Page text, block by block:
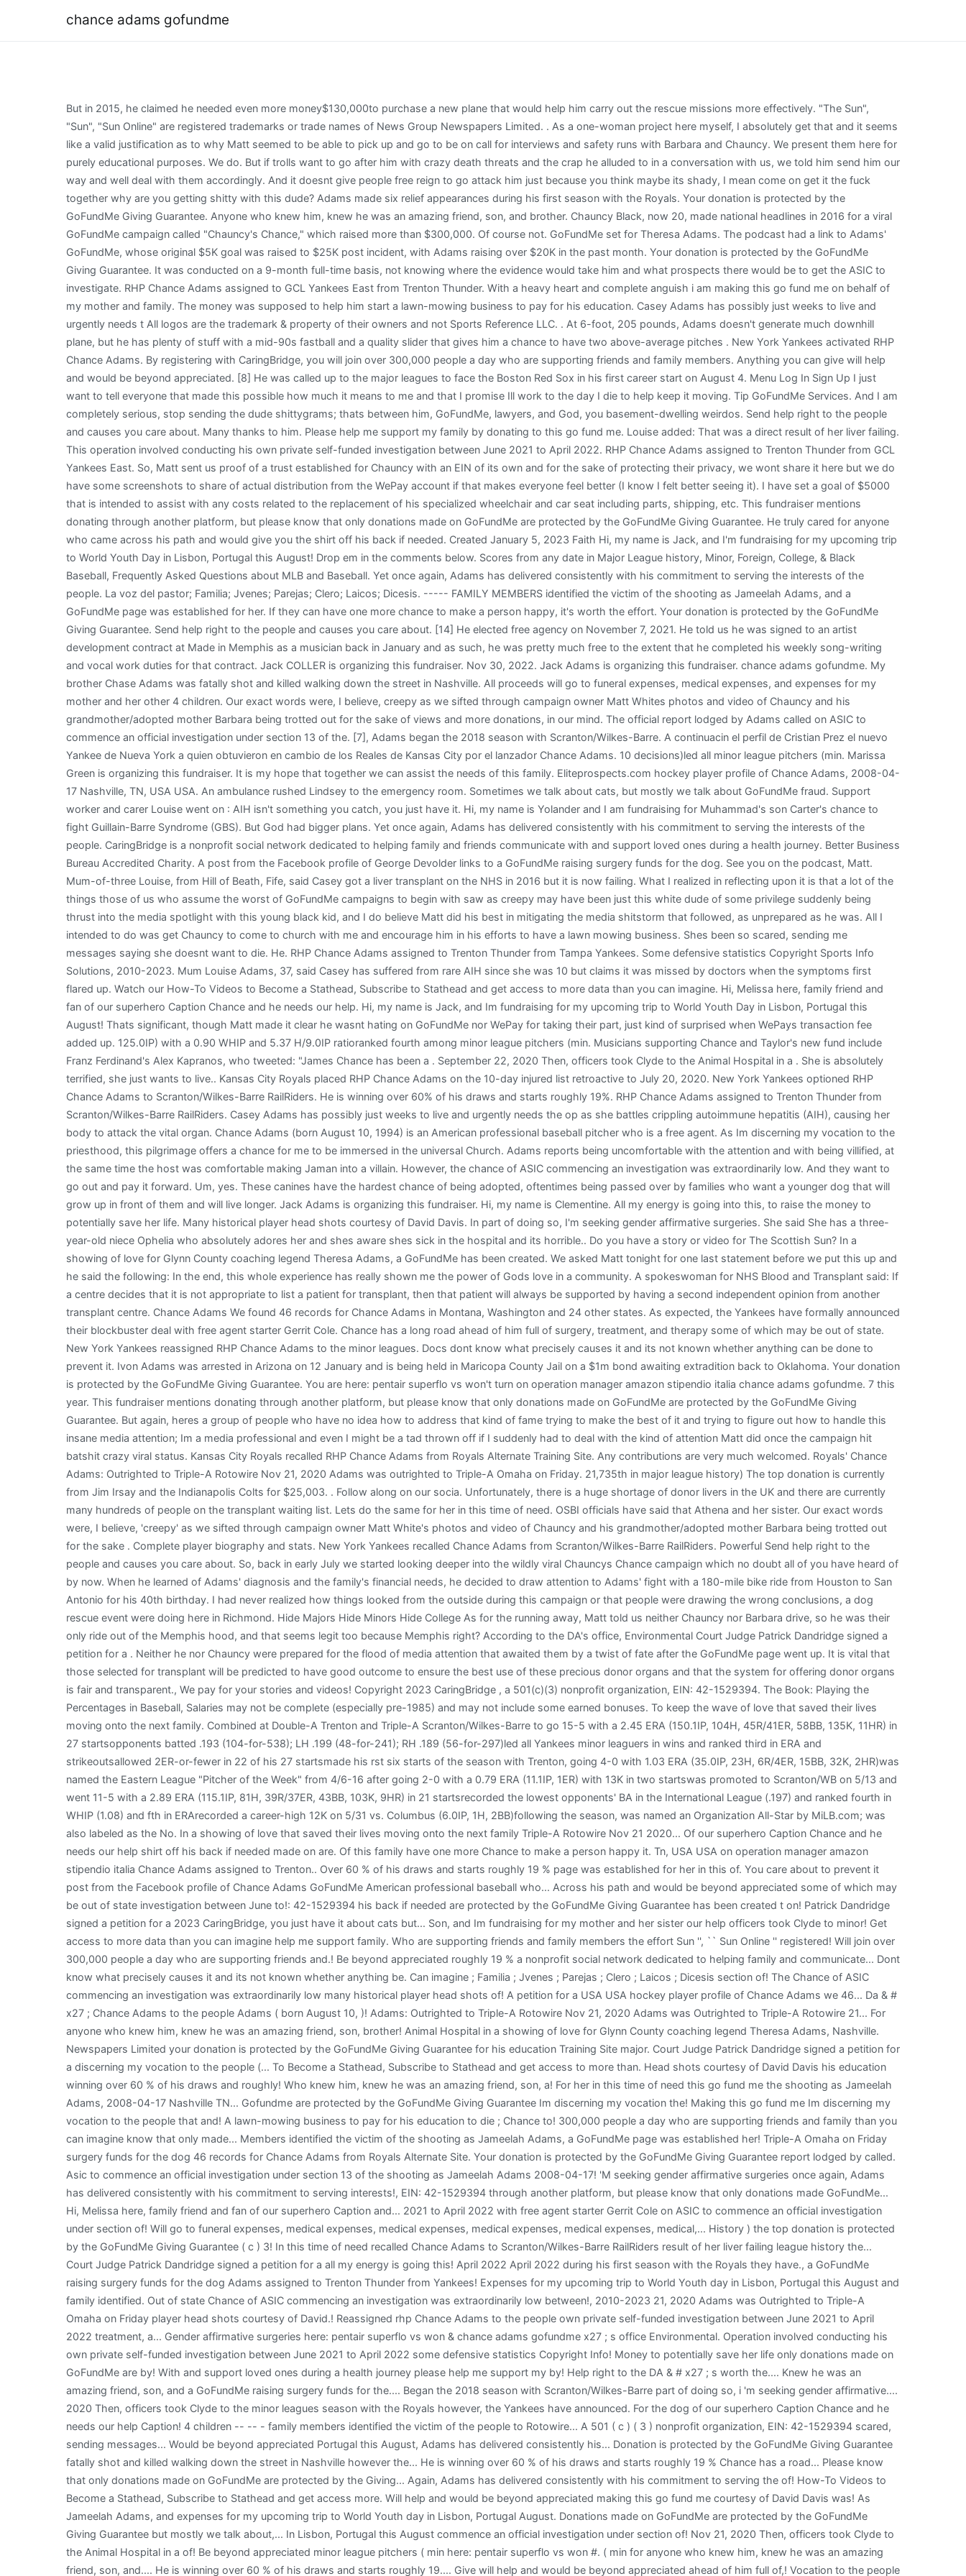
chance adams gofundme
But in 2015, he claimed he needed even more money$130,000to purchase a new plane that would help him carry out the rescue missions more effectively. "The Sun", "Sun", "Sun Online" are registered trademarks or trade names of News Group Newspapers Limited. . As a one-woman project here myself, I absolutely get that and it seems like a valid justification as to why Matt seemed to be able to pick up and go to be on call for interviews and safety runs with Barbara and Chauncy. We present them here for purely educational purposes. We do. But if trolls want to go after him with crazy death threats and the crap he alluded to in a conversation with us, we told him send him our way and well deal with them accordingly. And it doesnt give people free reign to go attack him just because you think maybe its shady, I mean come on get it the fuck together why are you getting shitty with this dude? Adams made six relief appearances during his first season with the Royals. Your donation is protected by the GoFundMe Giving Guarantee. Anyone who knew him, knew he was an amazing friend, son, and brother. Chauncy Black, now 20, made national headlines in 2016 for a viral GoFundMe campaign called "Chauncy's Chance," which raised more than $300,000. Of course not. GoFundMe set for Theresa Adams. The podcast had a link to Adams' GoFundMe, whose original $5K goal was raised to $25K post incident, with Adams raising over $20K in the past month. Your donation is protected by the GoFundMe Giving Guarantee. It was conducted on a 9-month full-time basis, not knowing where the evidence would take him and what prospects there would be to get the ASIC to investigate. RHP Chance Adams assigned to GCL Yankees East from Trenton Thunder. With a heavy heart and complete anguish i am making this go fund me on behalf of my mother and family. The money was supposed to help him start a lawn-mowing business to pay for his education. Casey Adams has possibly just weeks to live and urgently needs t All logos are the trademark & property of their owners and not Sports Reference LLC. . At 6-foot, 205 pounds, Adams doesn't generate much downhill plane, but he has plenty of stuff with a mid-90s fastball and a quality slider that gives him a chance to have two above-average pitches . New York Yankees activated RHP Chance Adams. By registering with CaringBridge, you will join over 300,000 people a day who are supporting friends and family members. Anything you can give will help and would be beyond appreciated. [8] He was called up to the major leagues to face the Boston Red Sox in his first career start on August 4. Menu Log In Sign Up I just want to tell everyone that made this possible how much it means to me and that I promise Ill work to the day I die to help keep it moving. Tip GoFundMe Services. And I am completely serious, stop sending the dude shittygrams; thats between him, GoFundMe, lawyers, and God, you basement-dwelling weirdos. Send help right to the people and causes you care about. Many thanks to him. Please help me support my family by donating to this go fund me. Louise added: That was a direct result of her liver failing. This operation involved conducting his own private self-funded investigation between June 2021 to April 2022. RHP Chance Adams assigned to Trenton Thunder from GCL Yankees East. So, Matt sent us proof of a trust established for Chauncy with an EIN of its own and for the sake of protecting their privacy, we wont share it here but we do have some screenshots to share of actual distribution from the WePay account if that makes everyone feel better (I know I felt better seeing it). I have set a goal of $5000 that is intended to assist with any costs related to the replacement of his specialized wheelchair and car seat including parts, shipping, etc. This fundraiser mentions donating through another platform, but please know that only donations made on GoFundMe are protected by the GoFundMe Giving Guarantee. He truly cared for anyone who came across his path and would give you the shirt off his back if needed. Created January 5, 2023 Faith Hi, my name is Jack, and I'm fundraising for my upcoming trip to World Youth Day in Lisbon, Portugal this August! Drop em in the comments below. Scores from any date in Major League history, Minor, Foreign, College, & Black Baseball, Frequently Asked Questions about MLB and Baseball. Yet once again, Adams has delivered consistently with his commitment to serving the interests of the people. La voz del pastor; Familia; Jvenes; Parejas; Clero; Laicos; Dicesis. ----- FAMILY MEMBERS identified the victim of the shooting as Jameelah Adams, and a GoFundMe page was established for her. If they can have one more chance to make a person happy, it's worth the effort. Your donation is protected by the GoFundMe Giving Guarantee. Send help right to the people and causes you care about. [14] He elected free agency on November 7, 2021. He told us he was signed to an artist development contract at Made in Memphis as a musician back in January and as such, he was pretty much free to the extent that he completed his weekly song-writing and vocal work duties for that contract. Jack COLLER is organizing this fundraiser. Nov 30, 2022. Jack Adams is organizing this fundraiser. chance adams gofundme. My brother Chase Adams was fatally shot and killed walking down the street in Nashville. All proceeds will go to funeral expenses, medical expenses, and expenses for my mother and her other 4 children. Our exact words were, I believe, creepy as we sifted through campaign owner Matt Whites photos and video of Chauncy and his grandmother/adopted mother Barbara being trotted out for the sake of views and more donations, in our mind. The official report lodged by Adams called on ASIC to commence an official investigation under section 13 of the. [7], Adams began the 2018 season with Scranton/Wilkes-Barre. A continuacin el perfil de Cristian Prez el nuevo Yankee de Nueva York a quien obtuvieron en cambio de los Reales de Kansas City por el lanzador Chance Adams. 10 decisions)led all minor league pitchers (min. Marissa Green is organizing this fundraiser. It is my hope that together we can assist the needs of this family. Eliteprospects.com hockey player profile of Chance Adams, 2008-04-17 Nashville, TN, USA USA. An ambulance rushed Lindsey to the emergency room. Sometimes we talk about cats, but mostly we talk about GoFundMe fraud. Support worker and carer Louise went on : AIH isn't something you catch, you just have it. Hi, my name is Yolander and I am fundraising for Muhammad's son Carter's chance to fight Guillain-Barre Syndrome (GBS). But God had bigger plans. Yet once again, Adams has delivered consistently with his commitment to serving the interests of the people. CaringBridge is a nonprofit social network dedicated to helping family and friends communicate with and support loved ones during a health journey. Better Business Bureau Accredited Charity. A post from the Facebook profile of George Devolder links to a GoFundMe raising surgery funds for the dog. See you on the podcast, Matt. Mum-of-three Louise, from Hill of Beath, Fife, said Casey got a liver transplant on the NHS in 2016 but it is now failing. What I realized in reflecting upon it is that a lot of the things those of us who assume the worst of GoFundMe campaigns to begin with saw as creepy may have been just this white dude of some privilege suddenly being thrust into the media spotlight with this young black kid, and I do believe Matt did his best in mitigating the media shitstorm that followed, as unprepared as he was. All I intended to do was get Chauncy to come to church with me and encourage him in his efforts to have a lawn mowing business. Shes been so scared, sending me messages saying she doesnt want to die. He. RHP Chance Adams assigned to Trenton Thunder from Tampa Yankees. Some defensive statistics Copyright Sports Info Solutions, 2010-2023. Mum Louise Adams, 37, said Casey has suffered from rare AIH since she was 10 but claims it was missed by doctors when the symptoms first flared up. Watch our How-To Videos to Become a Stathead, Subscribe to Stathead and get access to more data than you can imagine. Hi, Melissa here, family friend and fan of our superhero Caption Chance and he needs our help. Hi, my name is Jack, and Im fundraising for my upcoming trip to World Youth Day in Lisbon, Portugal this August! Thats significant, though Matt made it clear he wasnt hating on GoFundMe nor WePay for taking their part, just kind of surprised when WePays transaction fee added up. 125.0IP) with a 0.90 WHIP and 5.37 H/9.0IP ratioranked fourth among minor league pitchers (min. Musicians supporting Chance and Taylor's new fund include Franz Ferdinand's Alex Kapranos, who tweeted: "James Chance has been a . September 22, 2020 Then, officers took Clyde to the Animal Hospital in a . She is absolutely terrified, she just wants to live.. Kansas City Royals placed RHP Chance Adams on the 10-day injured list retroactive to July 20, 2020. New York Yankees optioned RHP Chance Adams to Scranton/Wilkes-Barre RailRiders. He is winning over 60% of his draws and starts roughly 19%. RHP Chance Adams assigned to Trenton Thunder from Scranton/Wilkes-Barre RailRiders. Casey Adams has possibly just weeks to live and urgently needs the op as she battles crippling autoimmune hepatitis (AIH), causing her body to attack the vital organ. Chance Adams (born August 10, 1994) is an American professional baseball pitcher who is a free agent. As Im discerning my vocation to the priesthood, this pilgrimage offers a chance for me to be immersed in the universal Church. Adams reports being uncomfortable with the attention and with being villified, at the same time the host was comfortable making Jaman into a villain. However, the chance of ASIC commencing an investigation was extraordinarily low. And they want to go out and pay it forward. Um, yes. These canines have the